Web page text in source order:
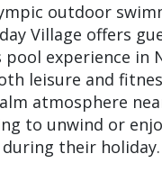
outdoor
Village offers
pool experience in
leisure and
atmosphere
to unwind or
during their holiday.